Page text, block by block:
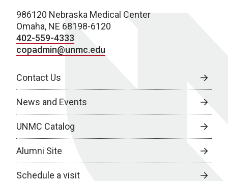
986120 Nebraska Medical Center
Omaha, NE 68198-6120
402-559-4333
copadmin@unmc.edu
Contact Us
News and Events
UNMC Catalog
Alumni Site
Schedule a visit